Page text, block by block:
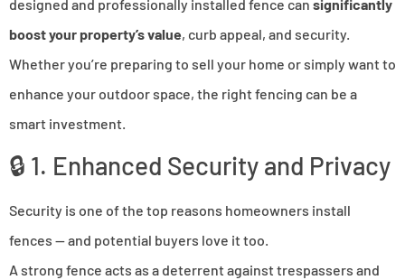
designed and professionally installed fence can significantly
boost your property’s value, curb appeal, and security.
Whether you’re preparing to sell your home or simply want to
enhance your outdoor space, the right fencing can be a
smart investment.
🔒 1. Enhanced Security and Privacy
Security is one of the top reasons homeowners install
fences — and potential buyers love it too.
A strong fence acts as a deterrent against trespassers and